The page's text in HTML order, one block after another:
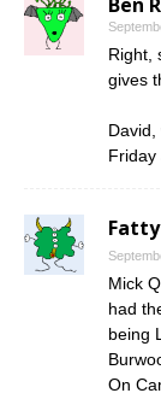
Right,
gives
Friday
Mick
had
being
On